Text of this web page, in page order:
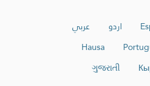
عربي اردو
Hausa
ગુજરાતી